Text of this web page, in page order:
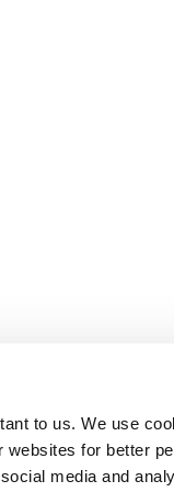
to us. We use
for better
media and